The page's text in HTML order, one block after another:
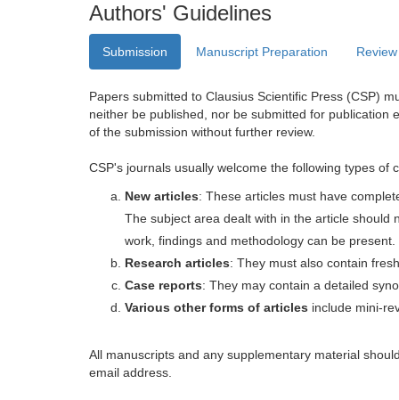
Authors' Guidelines
Submission Manuscript Preparation
Papers submitted to Clausius Scientific Press (CSP)
neither be published, nor be submitted for publication
of the submission without further review.
CSP's journals usually welcome the following types of
New articles: These articles must have
The subject area dealt with in the article should
work, findings and methodology can be present.
Research articles: They must also contain
Case reports: They may contain a detailed
Various other forms of articles include mini-
All manuscripts and any supplementary material
email address.